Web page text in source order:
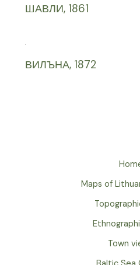
ШАВЛИ, 1861
ВИЛЪНА, 1872
Maps of
Town